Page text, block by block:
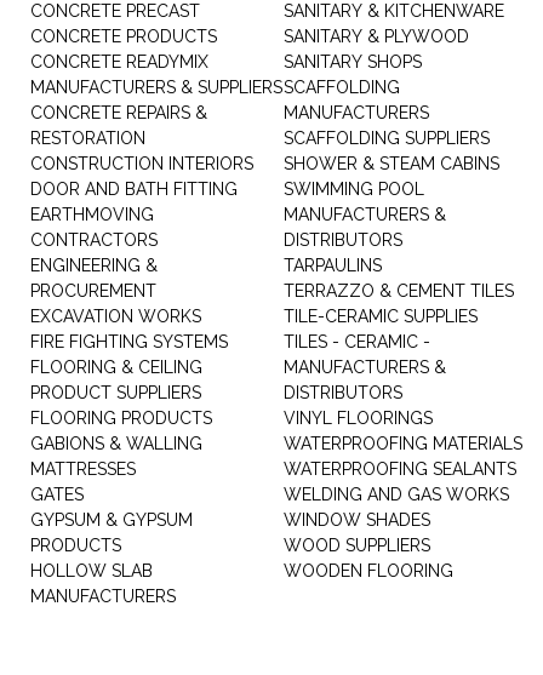
CONCRETE PRECAST
CONCRETE PRODUCTS
CONCRETE READYMIX
MANUFACTURERS & SUPPLIERS
CONCRETE REPAIRS &
RESTORATION
CONSTRUCTION INTERIORS
DOOR AND BATH FITTING
EARTHMOVING
CONTRACTORS
ENGINEERING &
PROCUREMENT
EXCAVATION WORKS
FIRE FIGHTING SYSTEMS
FLOORING & CEILING
PRODUCT SUPPLIERS
FLOORING PRODUCTS
GABIONS & WALLING
MATTRESSES
GATES
GYPSUM & GYPSUM
PRODUCTS
HOLLOW SLAB
MANUFACTURERS
SANITARY & KITCHENWARE
SANITARY & PLYWOOD
SANITARY SHOPS
SCAFFOLDING
MANUFACTURERS
SCAFFOLDING SUPPLIERS
SHOWER & STEAM CABINS
SWIMMING POOL
MANUFACTURERS &
DISTRIBUTORS
TARPAULINS
TERRAZZO & CEMENT TILES
TILE-CERAMIC SUPPLIES
TILES - CERAMIC -
MANUFACTURERS &
DISTRIBUTORS
VINYL FLOORINGS
WATERPROOFING MATERIALS
WATERPROOFING SEALANTS
WELDING AND GAS WORKS
WINDOW SHADES
WOOD SUPPLIERS
WOODEN FLOORING